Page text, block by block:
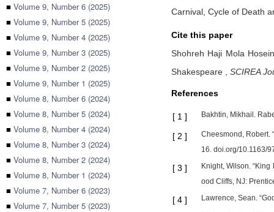
■ Volume 9, Number 6 (2025)
■ Volume 9, Number 5 (2025)
■ Volume 9, Number 4 (2025)
■ Volume 9, Number 3 (2025)
■ Volume 9, Number 2 (2025)
■ Volume 9, Number 1 (2025)
■ Volume 8, Number 6 (2024)
■ Volume 8, Number 5 (2024)
■ Volume 8, Number 4 (2024)
■ Volume 8, Number 3 (2024)
■ Volume 8, Number 2 (2024)
■ Volume 8, Number 1 (2024)
■ Volume 7, Number 6 (2023)
■ Volume 7, Number 5 (2023)
Carnival, Cycle of Death
Cite this paper
Shohreh Haji Mola
Shakespeare
SCIREA
References
[ 1 ] Bakhtin, Mikhail.
[ 2 ]
Cheesmond, Robert.
16. doi.org/10.1163/
[ 3 ]
Knight, Wilson.
ood Cliffs, NJ:
[ 4 ] Lawrence, Sean.